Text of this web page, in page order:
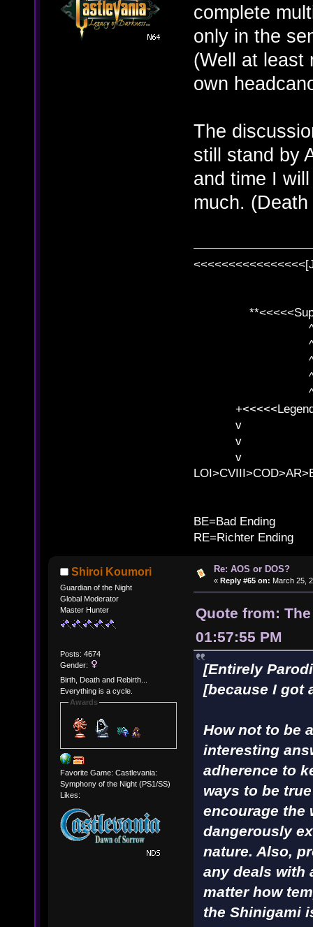
complete
only in the
(Well at least
own
The
still stand by
and time I
much.
^ l
^ l v ^
^ l
^ l v ^ v
^ l v
v l
v l BE>>
v l
BE=Bad Ending
RE=Richter Ending
Shiroi Koumori
Guardian of the Night
Global Moderator
Master Hunter
Posts: 4674
Gender:
Birth, Death and Rebirth...
Everything is a cycle.
Awards
Favorite Game: Castlevania:
Symphony of the Night (PS1/SS)
Likes:
Re: AOS or DOS?
« Reply #65 on: March 25,
Quote from:
01:57:55 PM
[Entirely
[because I got
How not to be
interesting
adherence to
ways to be
encourage the
dangerously
nature. Also,
any deals with
matter how
the Shinigami